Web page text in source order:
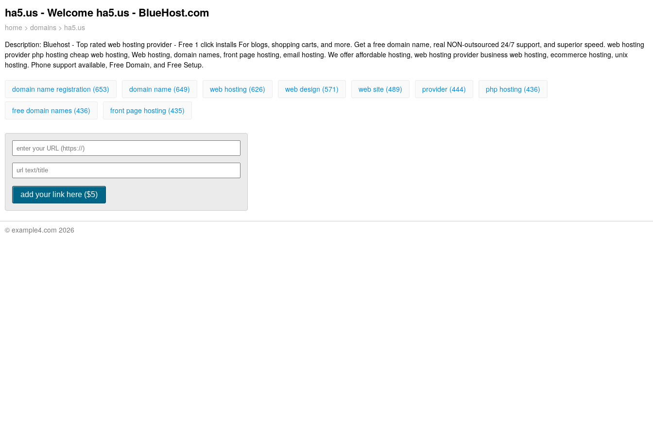
ha5.us - Welcome ha5.us - BlueHost.com
home > domains > ha5.us
Description: Bluehost - Top rated web hosting provider - Free 1 click installs For blogs, shopping carts, and more. Get a free domain name, real NON-outsourced 24/7 support, and superior speed. web hosting
provider php hosting cheap web hosting, Web hosting, domain names, front page hosting, email hosting. We offer affordable hosting, web hosting provider business web hosting, ecommerce hosting, unix
hosting. Phone support available, Free Domain, and Free Setup.
domain name registration (653) domain name (649) web hosting (626) web design (571) web site (489) provider (444) php hosting (436)
free domain names (436) front page hosting (435)
© example4.com 2026